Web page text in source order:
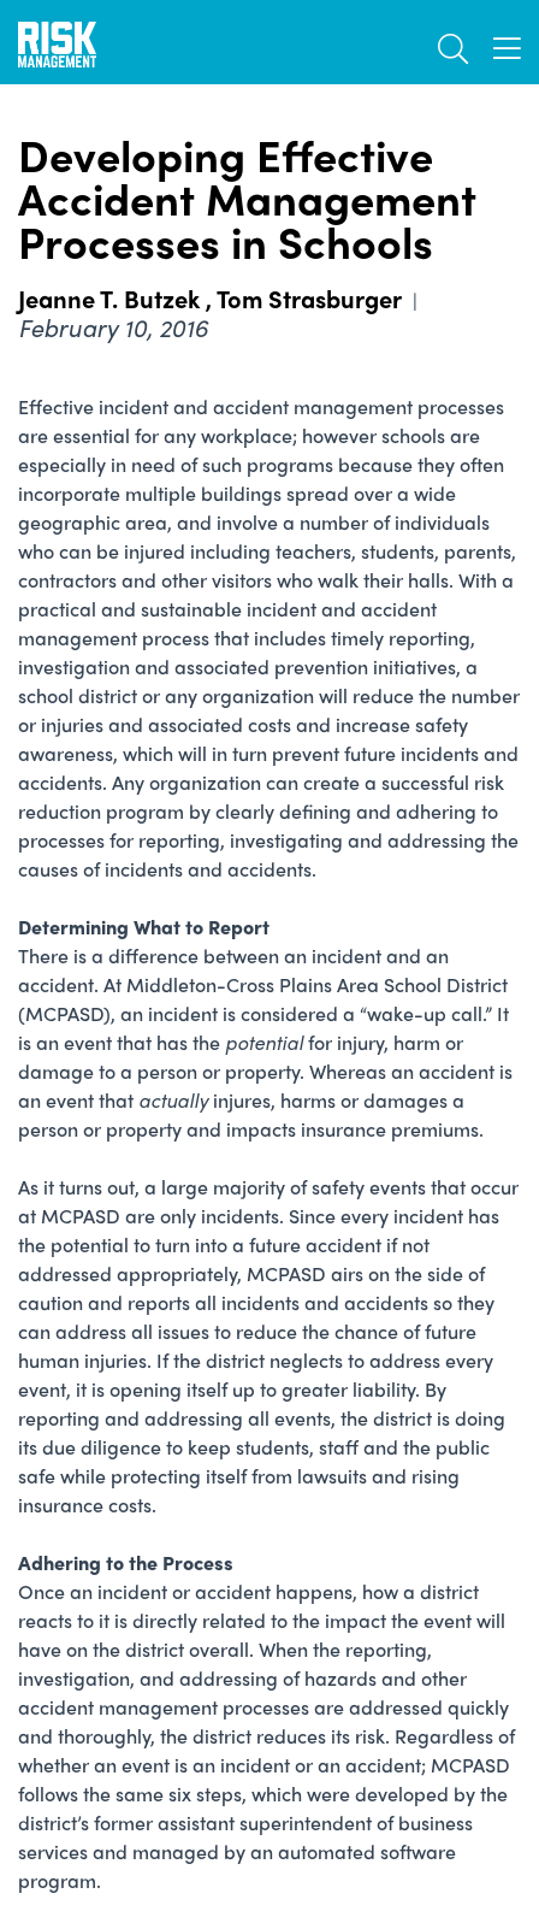
Skip
main
Developing Effective
Accident Management
Processes in Schools
Jeanne T. Butzek,Tom Strasburger |
February 10, 2016
Effective incident and accident management processes
are essential for any workplace; however schools are
especially in need of such programs because they often
incorporate multiple buildings spread over a wide
geographic area, and involve a number of individuals
who can be injured including teachers, students, parents,
contractors and other visitors who walk their halls. With a
practical and sustainable incident and accident
management process that includes timely reporting,
investigation and associated prevention initiatives, a
school district or any organization will reduce the number
or injuries and associated costs and increase safety
awareness, which will in turn prevent future incidents and
accidents. Any organization can create a successful risk
reduction program by clearly defining and adhering to
processes for reporting, investigating and addressing the
causes of incidents and accidents.
Determining What to Report
There is a difference between an incident and an
accident. At Middleton-Cross Plains Area School District
(MCPASD), an incident is considered a “wake-up call.” It
is an event that has the potentialfor injury, harm or
damage to a person or property. Whereas an accident is
an event that actuallyinjures, harms or damages a
person or property and impacts insurance premiums.
As it turns out, a large majority of safety events that occur
at MCPASD are only incidents. Since every incident has
the potential to turn into a future accident if not
addressed appropriately, MCPASD airs on the side of
caution and reports all incidents and accidents so they
can address all issues to reduce the chance of future
human injuries. If the district neglects to address every
event, it is opening itself up to greater liability. By
reporting and addressing all events, the district is doing
its due diligence to keep students, staff and the public
safe while protecting itself from lawsuits and rising
insurance costs.
Adhering to the Process
Once an incident or accident happens, how a district
reacts to it is directly related to the impact the event will
have on the district overall. When the reporting,
investigation, and addressing of hazards and other
accident management processes are addressed quickly
and thoroughly, the district reduces its risk. Regardless of
whether an event is an incident or an accident; MCPASD
follows the same six steps, which were developed by the
district’s former assistant superintendent of business
services and managed by an automated software
program.